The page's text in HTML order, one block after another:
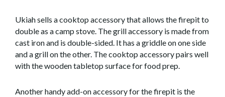
Ukiah sells a cooktop accessory that allows the firepit to
double as a camp stove. The grill accessory is made from
cast iron and is double-sided. It has a griddle on one side
and a grill on the other. The cooktop accessory pairs well
with the wooden tabletop surface for food prep.
Another handy add-on accessory for the firepit is the